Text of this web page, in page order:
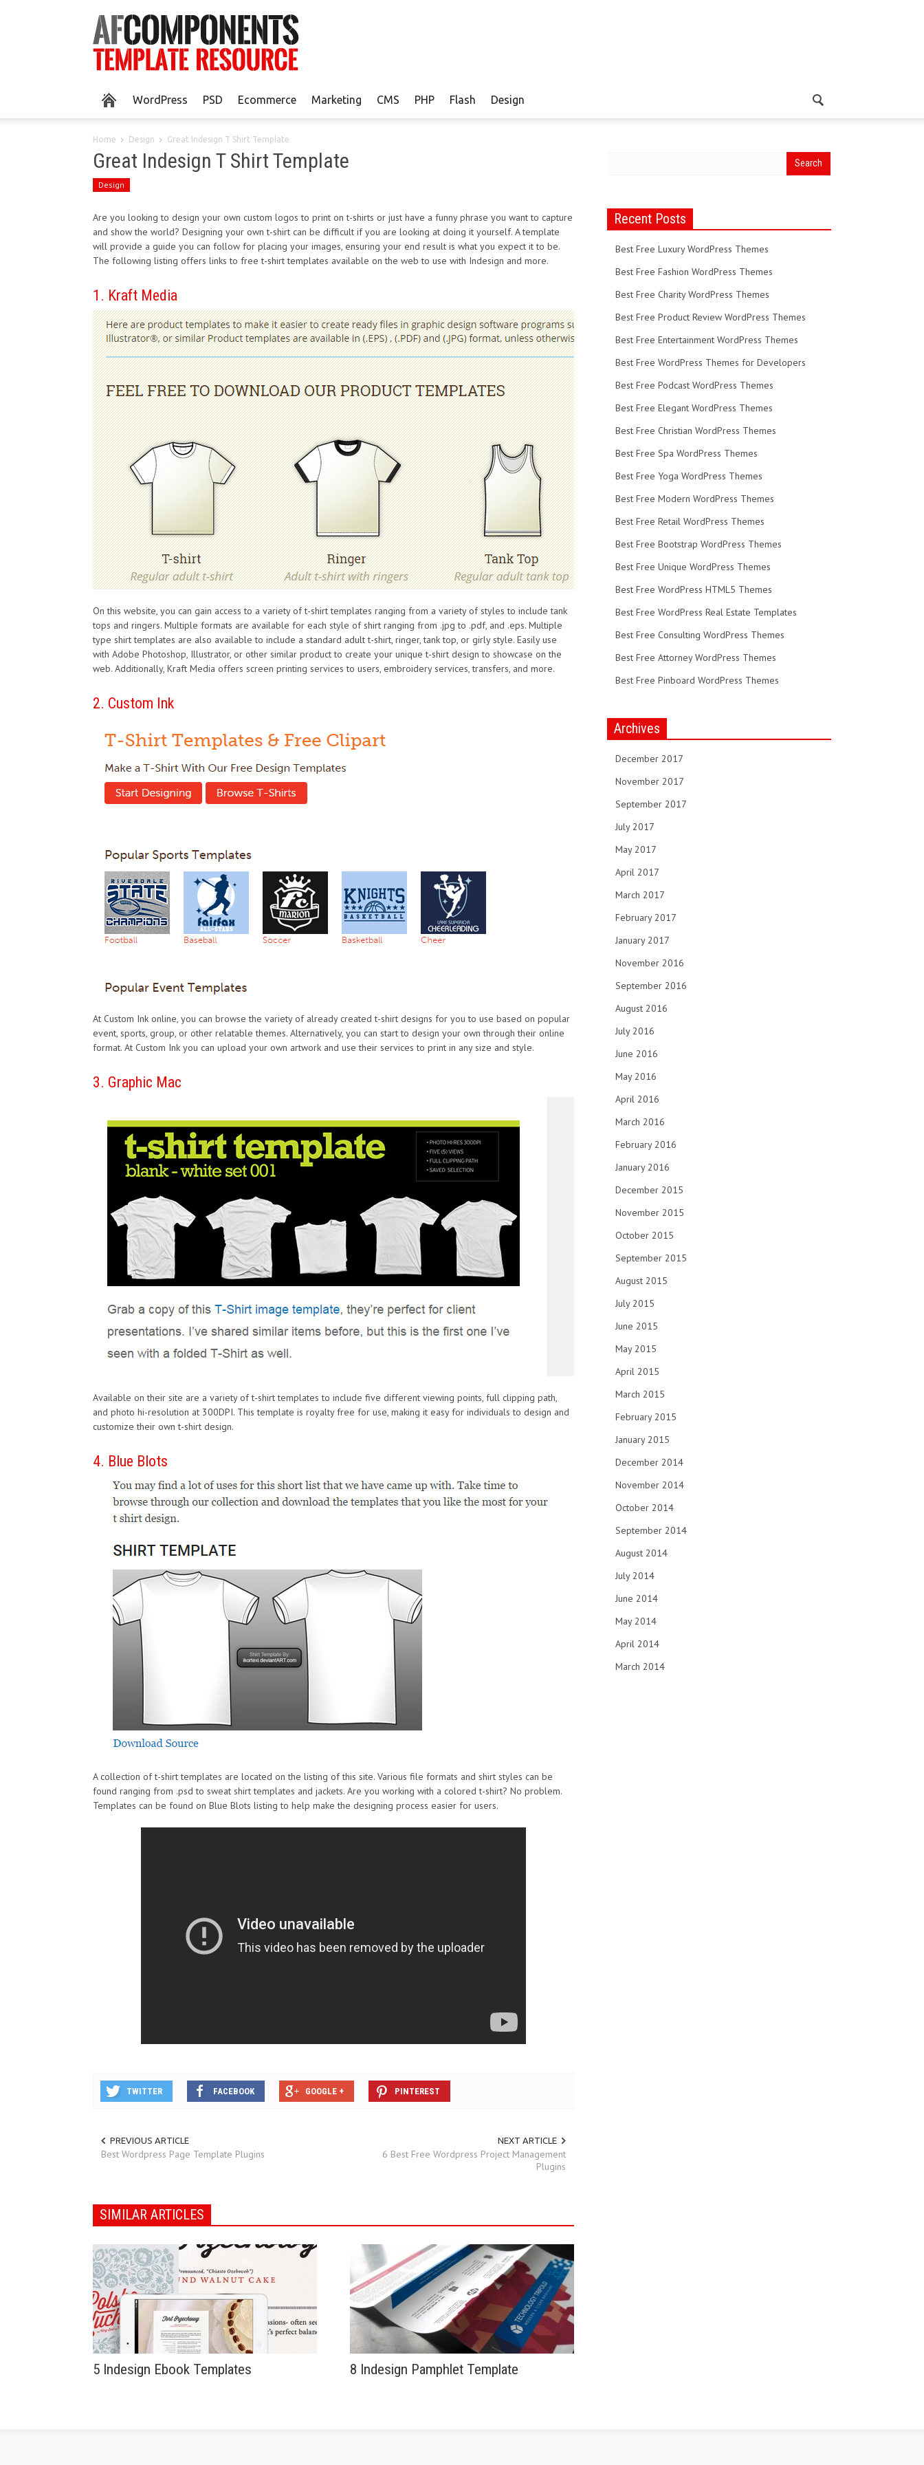
WordPress PSD Ecommerce Marketing CMS PHP Flash Design
Home Design Great Indesign T Shirt Template
Great Indesign T Shirt Template
Design
Are you looking to design your own custom logos to print on t-shirts or just have a funny phrase you want to capture
and show the world? Designing your own t-shirt can be difficult if you are looking at doing it yourself. A template
will provide a guide you can follow for placing your images, ensuring your end result is what you expect it to be.
The following listing offers links to free t-shirt templates available on the web to use with Indesign and more.
1. Kraft Media
On this website, you can gain access to a variety of t-shirt templates ranging from a variety of styles to include tank
tops and ringers. Multiple formats are available for each style of shirt ranging from .jpg to .pdf, and .eps. Multiple
type shirt templates are also available to include a standard adult t-shirt, ringer, tank top, or girly style. Easily use
with Adobe Photoshop, Illustrator, or other similar product to create your unique t-shirt design to showcase on the
web. Additionally, Kraft Media offers screen printing services to users, embroidery services, transfers, and more.
2. Custom Ink
At Custom Ink online, you can browse the variety of already created t-shirt designs for you to use based on popular
event, sports, group, or other relatable themes. Alternatively, you can start to design your own through their online
format. At Custom Ink you can upload your own artwork and use their services to print in any size and style.
3. Graphic Mac
Available on their site are a variety of t-shirt templates to include five different viewing points, full clipping path,
and photo hi-resolution at 300DPI. This template is royalty free for use, making it easy for individuals to design and
customize their own t-shirt design.
4. Blue Blots
A collection of t-shirt templates are located on the listing of this site. Various file formats and shirt styles can be
found ranging from .psd to sweat shirt templates and jackets. Are you working with a colored t-shirt? No problem.
Templates can be found on Blue Blots listing to help make the designing process easier for users.
TWITTER FACEBOOK GOOGLE + PINTEREST
PREVIOUS ARTICLE
Best Wordpress Page Template Plugins
NEXT ARTICLE
6 Best Free Wordpress Project Management
Plugins
SIMILAR ARTICLES
5 Indesign Ebook Templates 8 Indesign Pamphlet Template
Recent Posts
Best Free Luxury WordPress Themes
Best Free Fashion WordPress Themes
Best Free Charity WordPress Themes
Best Free Product Review WordPress Themes
Best Free Entertainment WordPress Themes
Best Free WordPress Themes for Developers
Best Free Podcast WordPress Themes
Best Free Elegant WordPress Themes
Best Free Christian WordPress Themes
Best Free Spa WordPress Themes
Best Free Yoga WordPress Themes
Best Free Modern WordPress Themes
Best Free Retail WordPress Themes
Best Free Bootstrap WordPress Themes
Best Free Unique WordPress Themes
Best Free WordPress HTML5 Themes
Best Free WordPress Real Estate Templates
Best Free Consulting WordPress Themes
Best Free Attorney WordPress Themes
Best Free Pinboard WordPress Themes
Archives
December 2017
November 2017
September 2017
July 2017
May 2017
April 2017
March 2017
February 2017
January 2017
November 2016
September 2016
August 2016
July 2016
June 2016
May 2016
April 2016
March 2016
February 2016
January 2016
December 2015
November 2015
October 2015
September 2015
August 2015
July 2015
June 2015
May 2015
April 2015
March 2015
February 2015
January 2015
December 2014
November 2014
October 2014
September 2014
August 2014
July 2014
June 2014
May 2014
April 2014
March 2014